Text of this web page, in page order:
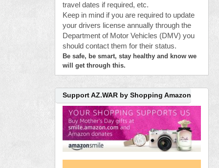
travel dates if required, etc.
Keep in mind if you are required to update
your drivers license annually through the
Department of Motor Vehicles (DMV) you
should contact them for their status.
Be safe, be smart, stay healthy and know we
will get through this.
Support AZ.WAR by Shopping Amazon